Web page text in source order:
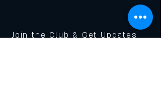
Join the Club & Get Updates